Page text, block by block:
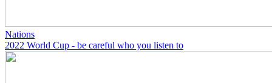
Nations
2022 World Cup - be careful who you listen to